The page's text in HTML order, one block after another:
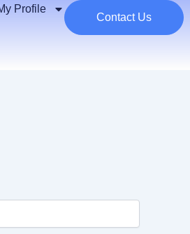
Profile
Contact Us